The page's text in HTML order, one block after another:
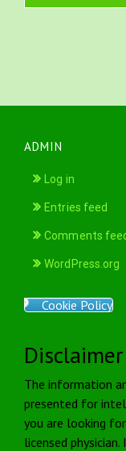
ADMIN
Log in
Entries feed
Comments
WordPress.org
Cookie Policy
Disclaimer
The information
presented for
you are looking
licensed